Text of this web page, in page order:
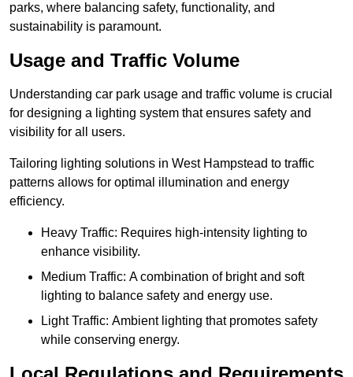
parks, where balancing safety, functionality, and
sustainability is paramount.
Usage and Traffic Volume
Understanding car park usage and traffic volume is crucial
for designing a lighting system that ensures safety and
visibility for all users.
Tailoring lighting solutions in West Hampstead to traffic
patterns allows for optimal illumination and energy
efficiency.
Heavy Traffic: Requires high-intensity lighting to
enhance visibility.
Medium Traffic: A combination of bright and soft
lighting to balance safety and energy use.
Light Traffic: Ambient lighting that promotes safety
while conserving energy.